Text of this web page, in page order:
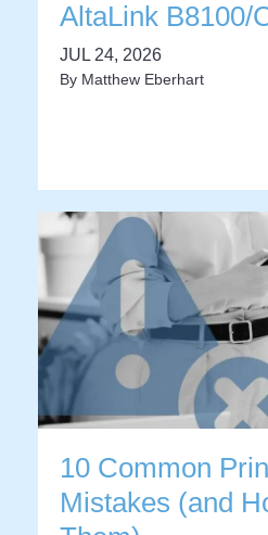
AltaLink B8100/
JUL 24, 2026
By Matthew Eberhart
10 Common
Mistakes (and